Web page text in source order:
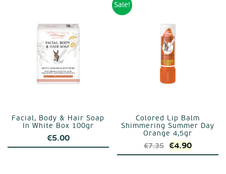
Facial, Body & Hair Soap
In White Box 100gr
€5.00
Sale!
Colored Lip Balm
Shimmering Summer Day
Orange 4,5gr
€7.35 Original
price
€4.90Current
price